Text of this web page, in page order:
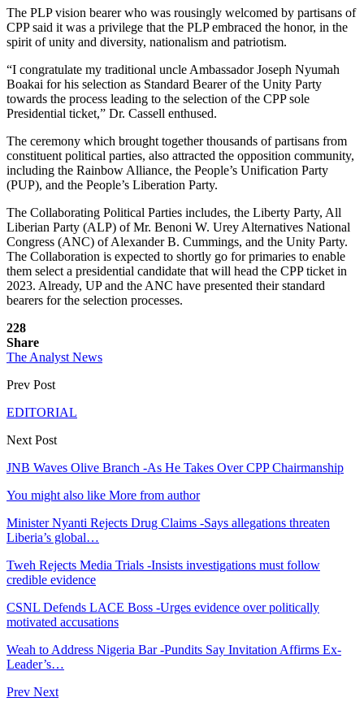
The PLP vision bearer who was rousingly welcomed by partisans of
CPP said it was a privilege that the PLP embraced the honor, in the
spirit of unity and diversity, nationalism and patriotism.
“I congratulate my traditional uncle Ambassador Joseph Nyumah
Boakai for his selection as Standard Bearer of the Unity Party
towards the process leading to the selection of the CPP sole
Presidential ticket,” Dr. Cassell enthused.
The ceremony which brought together thousands of partisans from
constituent political parties, also attracted the opposition community,
including the Rainbow Alliance, the People’s Unification Party
(PUP), and the People’s Liberation Party.
The Collaborating Political Parties includes, the Liberty Party, All
Liberian Party (ALP) of Mr. Benoni W. Urey Alternatives National
Congress (ANC) of Alexander B. Cummings, and the Unity Party.
The Collaboration is expected to shortly go for primaries to enable
them select a presidential candidate that will head the CPP ticket in
2023. Already, UP and the ANC have presented their standard
bearers for the selection processes.
228
Share
The Analyst News
Prev Post
EDITORIAL
Next Post
JNB Waves Olive Branch -As He Takes Over CPP Chairmanship
You might also like More from author
Minister Nyanti Rejects Drug Claims -Says allegations threaten
Liberia’s global…
Tweh Rejects Media Trials -Insists investigations must follow
credible evidence
CSNL Defends LACE Boss -Urges evidence over politically
motivated accusations
Weah to Address Nigeria Bar -Pundits Say Invitation Affirms Ex-
Leader’s…
Prev Next